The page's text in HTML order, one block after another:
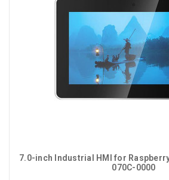
7.0-inch Industrial HMI for
070C-0000